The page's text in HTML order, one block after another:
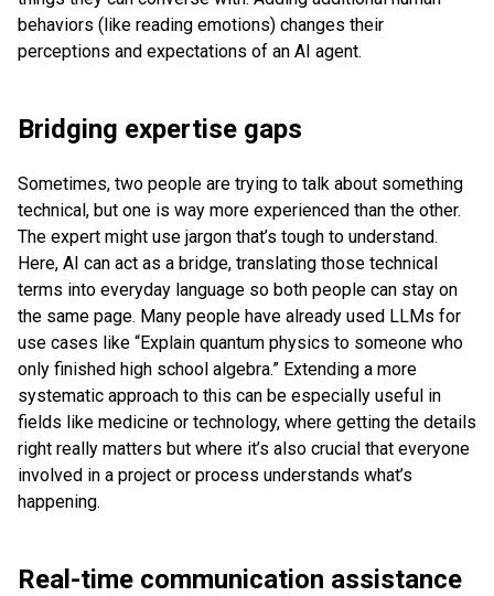
behaviors (like reading emotions) changes their
perceptions and expectations of an AI agent.
Bridging expertise gaps
Sometimes, two people are trying to talk about something
technical, but one is way more experienced than the other.
The expert might use jargon that’s tough to understand.
Here, AI can act as a bridge, translating those technical
terms into everyday language so both people can stay on
the same page. Many people have already used LLMs for
use cases like “Explain quantum physics to someone who
only finished high school algebra.” Extending a more
systematic approach to this can be especially useful in
fields like medicine or technology, where getting the details
right really matters but where it’s also crucial that everyone
involved in a project or process understands what’s
happening.
Real-time communication assistance